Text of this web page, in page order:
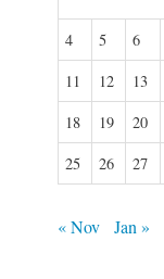
4
5 6
11
12 13
18
19 20
25
26 27
« Nov Jan »